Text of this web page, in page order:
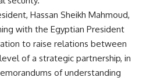
Hassan Sheikh Mahmoud,
with the Egyptian President
to raise relations between
of a strategic partnership, in
of understanding